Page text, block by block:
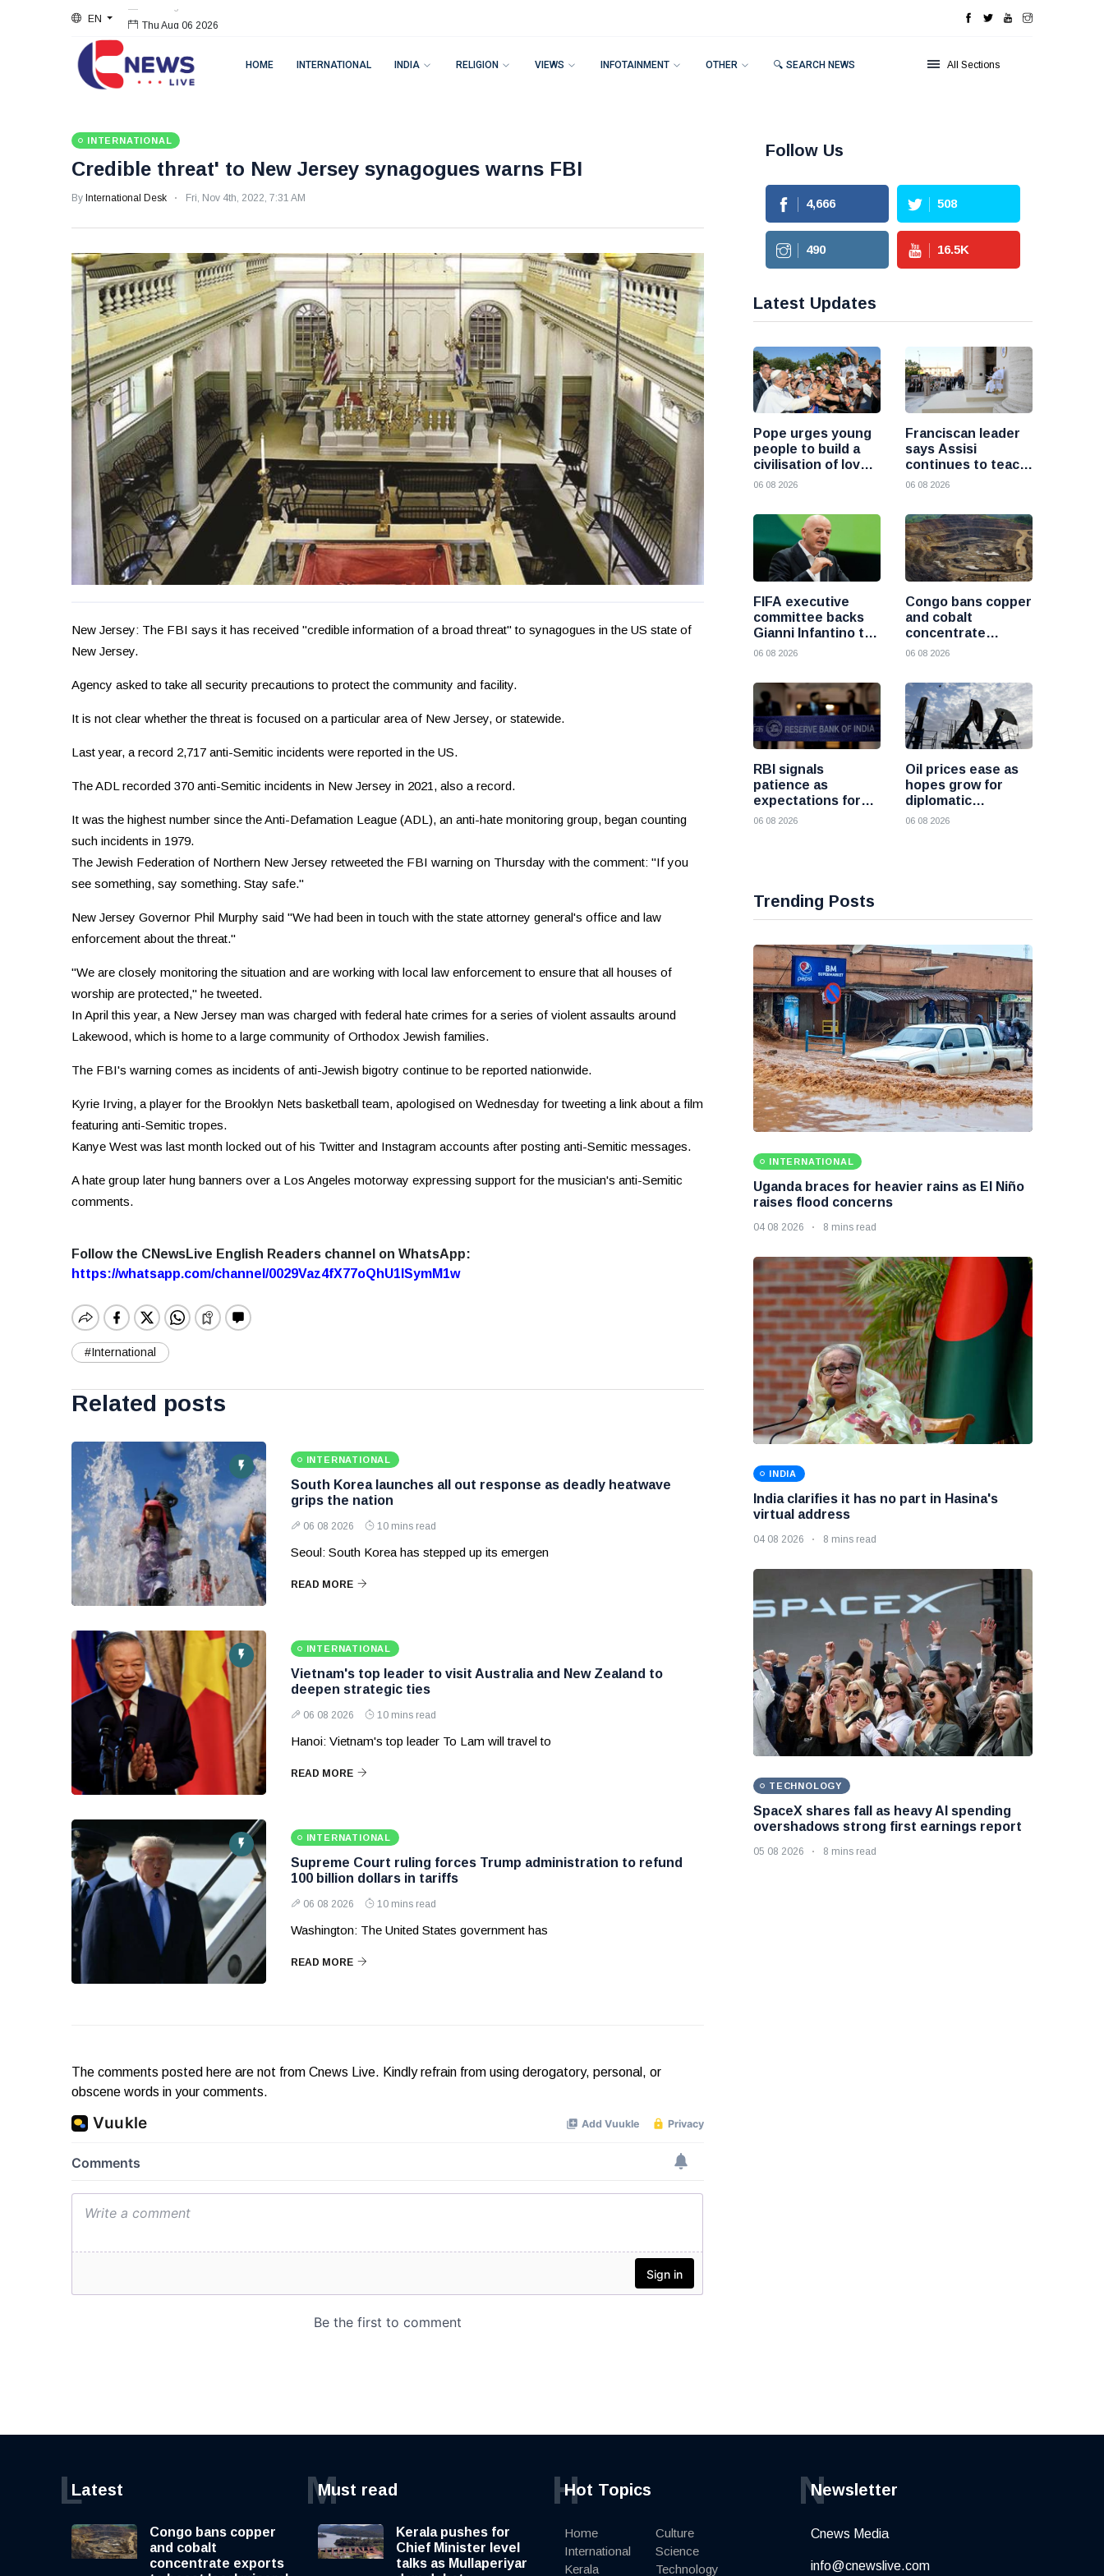
EN Thu Aug 06 2026
HOME INTERNATIONAL INDIA RELIGION VIEWS INFOTAINMENT OTHER 🔍 SEARCH NEWS All Sections
INTERNATIONAL
Credible threat' to New Jersey synagogues warns FBI
By International Desk Fri, Nov 4th, 2022, 7:31 AM
New Jersey: The FBI says it has received "credible information of a broad threat" to synagogues in the US state of
New Jersey.
Agency asked to take all security precautions to protect the community and facility.
It is not clear whether the threat is focused on a particular area of New Jersey, or statewide.
Last year, a record 2,717 anti-Semitic incidents were reported in the US.
The ADL recorded 370 anti-Semitic incidents in New Jersey in 2021, also a record.
It was the highest number since the Anti-Defamation League (ADL), an anti-hate monitoring group, began counting
such incidents in 1979.
The Jewish Federation of Northern New Jersey retweeted the FBI warning on Thursday with the comment: "If you
see something, say something. Stay safe."
New Jersey Governor Phil Murphy said "We had been in touch with the state attorney general's office and law
enforcement about the threat.''
"We are closely monitoring the situation and are working with local law enforcement to ensure that all houses of
worship are protected," he tweeted.
In April this year, a New Jersey man was charged with federal hate crimes for a series of violent assaults around
Lakewood, which is home to a large community of Orthodox Jewish families.
The FBI's warning comes as incidents of anti-Jewish bigotry continue to be reported nationwide.
Kyrie Irving, a player for the Brooklyn Nets basketball team, apologised on Wednesday for tweeting a link about a film
featuring anti-Semitic tropes.
Kanye West was last month locked out of his Twitter and Instagram accounts after posting anti-Semitic messages.
A hate group later hung banners over a Los Angeles motorway expressing support for the musician's anti-Semitic
comments.
Follow the CNewsLive English Readers channel on WhatsApp:
https://whatsapp.com/channel/0029Vaz4fX77oQhU1lSymM1w
#International
Related posts
INTERNATIONAL
South Korea launches all out response as deadly heatwave
grips the nation
06 08 2026 10 mins read
Seoul: South Korea has stepped up its emergen
READ MORE
INTERNATIONAL
Vietnam's top leader to visit Australia and New Zealand to
deepen strategic ties
06 08 2026 10 mins read
Hanoi: Vietnam's top leader To Lam will travel to
READ MORE
INTERNATIONAL
Supreme Court ruling forces Trump administration to refund
100 billion dollars in tariffs
06 08 2026 10 mins read
Washington: The United States government has
READ MORE
The comments posted here are not from Cnews Live. Kindly refrain from using derogatory, personal, or
obscene words in your comments.
Follow Us
4,666 508
490 16.5K
Latest Updates
Pope urges young
people to build a
civilisation of love
and reject division
06 08 2026
Franciscan leader
says Assisi
continues to teach
the Gospel of
06 08 2026
FIFA executive
committee backs
Gianni Infantino to
remain president
crisis
06 08 2026
Congo bans copper
and cobalt
concentrate
exports to boost
processing
06 08 2026
RBI signals
patience as
expectations for
India rate hike
06 08 2026
Oil prices ease as
hopes grow for
diplomatic
progress between
06 08 2026
Trending Posts
INTERNATIONAL
Uganda braces for heavier rains as El Niño
raises flood concerns
04 08 2026 8 mins read
INDIA
India clarifies it has no part in Hasina's
virtual address
04 08 2026 8 mins read
TECHNOLOGY
SpaceX shares fall as heavy AI spending
overshadows strong first earnings report
05 08 2026 8 mins read
Latest
L
Congo bans copper
and cobalt
concentrate exports
Must read
M
Kerala pushes for
Chief Minister level
talks as Mullaperiyar
Hot Topics
H
Home
International
Kerala
Culture
Science
Technology
Newsletter
N
Cnews Media
info@cnewslive.com